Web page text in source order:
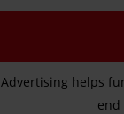
Advertising helps
end